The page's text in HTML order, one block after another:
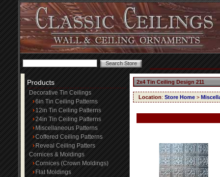
Products
Decorative Tin Ceilings
6in Tin Ceiling Patterns
12in Tin Ceiling Patterns
24in Tin Ceiling Patterns
Miscellaneous Patterns
Coffered Ceiling Patterns
Reveal Ceiling Patters
Cornices & Moldings
Cornices (Crown Moldings)
Flat Moldings
2x4 Tin Ceiling Design 211
Location: Store Home >